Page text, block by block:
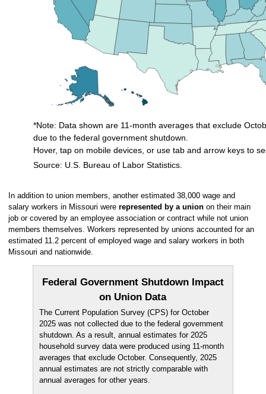
Source: U.S. Bureau of Labor Statistics.
*Note: Data shown are 11-month averages that exclude
due to the federal government shutdown.
Hover, tap on mobile devices, or use tab and arrow keys to
In addition to union members, another estimated 38,000 wage and
salary workers in Missouri were represented by a unionon their main
job or covered by an employee association or contract while not union
members themselves. Workers represented by unions accounted for an
estimated 11.2 percent of employed wage and salary workers in both
Missouri and nationwide.
Federal Government Shutdown Impact
on Union Data
The Current Population Survey (CPS) for October
2025 was not collected due to the federal government
shutdown. As a result, annual estimates for 2025
household survey data were produced using 11-month
averages that exclude October. Consequently, 2025
annual estimates are not strictly comparable with
annual averages for other years.